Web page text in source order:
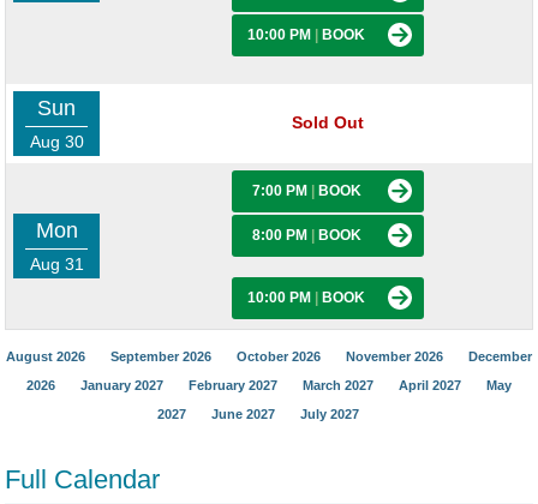
10:00 PM BOOK
Sun
Aug 30
Sold Out
Mon
Aug 31
7:00 PM BOOK
8:00 PM BOOK
10:00 PM BOOK
August 2026 September 2026 October 2026 November 2026
December
2026
January 2027 February 2027 March 2027 April 2027
May
2027
June 2027 July 2027
Full Calendar